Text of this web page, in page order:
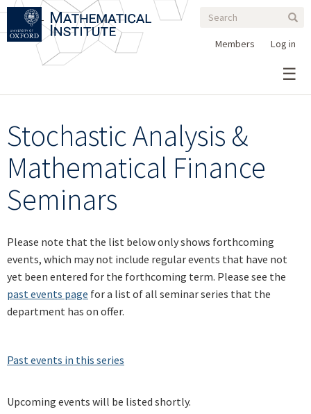
Skip
main
Search
form
Search
Log in
Members
Stochastic Analysis &
Mathematical Finance
Seminars
Please note that the list below only shows forthcoming
events, which may not include regular events that have not
yet been entered for the forthcoming term. Please see the
past events page for a list of all seminar series that the
department has on offer.
Past events in this series
Upcoming events will be listed shortly.